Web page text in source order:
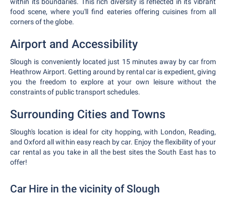
food scene, where you'll find eateries offering cuisines from all
corners of the globe.
Airport and Accessibility
Slough is conveniently located just 15 minutes away by car from
Heathrow Airport. Getting around by rental car is expedient, giving
you the freedom to explore at your own leisure without the
constraints of public transport schedules.
Surrounding Cities and Towns
Slough's location is ideal for city hopping, with London, Reading,
and Oxford all within easy reach by car. Enjoy the flexibility of your
car rental as you take in all the best sites the South East has to
offer!
Car Hire in the vicinity of Slough